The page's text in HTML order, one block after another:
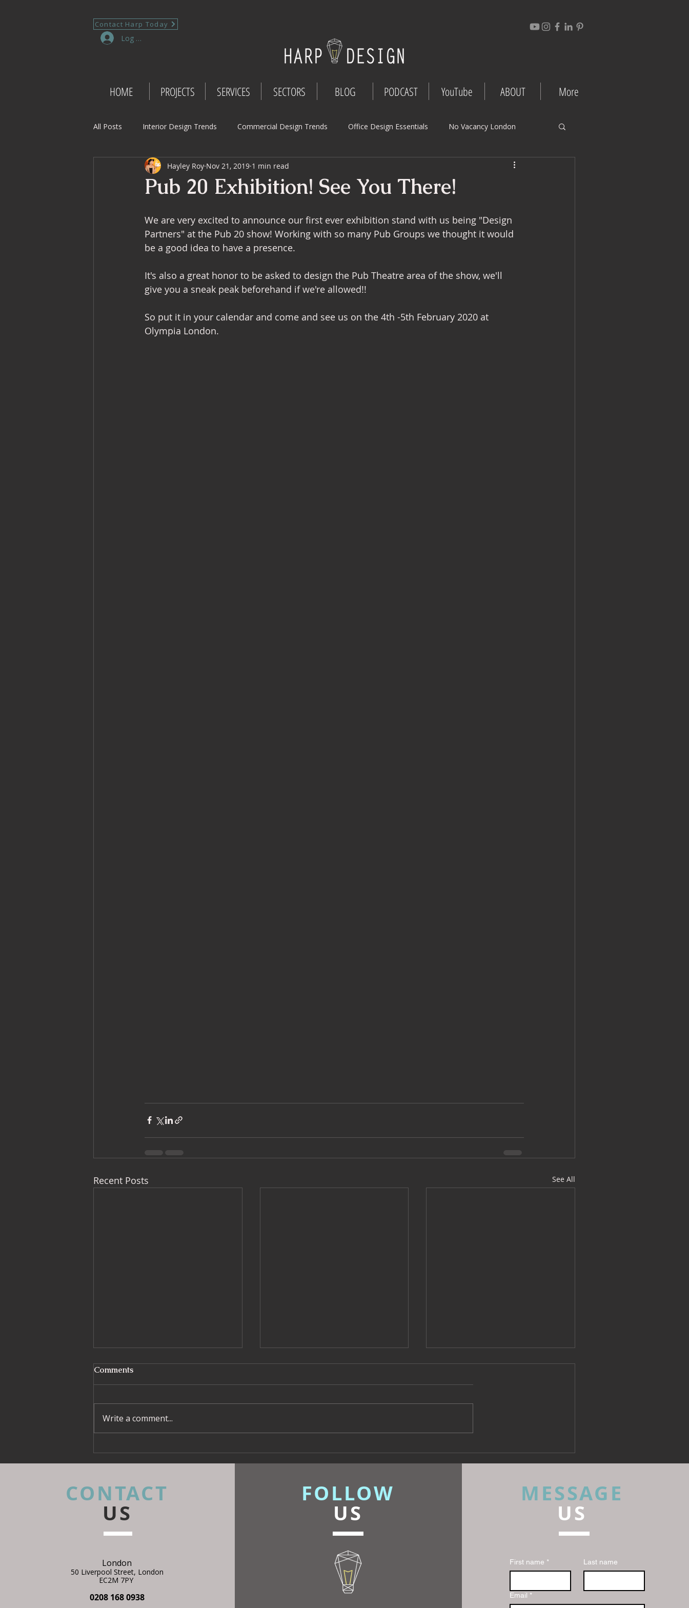
Contact Harp Today
Log In
HOME PROJECTS SERVICES SECTORS BLOG PODCAST YouTube ABOUT More
All Posts Interior Design Trends Commercial Design Trends Office Design Essentials No Vacancy London
Project Management Insights Workspace Innovations
Commercial Interiors Retail Interior Design
Pub 20 Exhibition! See You There!
Hayley Roy Nov 21, 2019 1 min read
We are very excited to announce our first ever exhibition stand with us being "Design
Partners" at the Pub 20 show! Working with so many Pub Groups we thought it would
be a good idea to have a presence.
It's also a great honor to be asked to design the Pub Theatre area of the show, we'll
give you a sneak peak beforehand if we're allowed!!
So put it in your calendar and come and see us on the 4th -5th February 2020 at
Olympia London.
Recent Posts See All
What Is a CDM Principal
Be Talking About It
Interior Design Case Study
Interior Designer Needs to
Comments
Write a comment...
CONTACT
US
London
50 Liverpool Street, London
EC2M 7PY
0208 168 0938
FOLLOW
US
MESSAGE
US
First name * Last name
Email *